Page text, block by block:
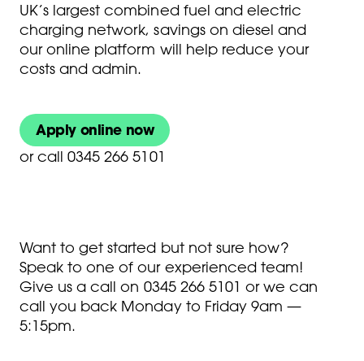
UK’s largest combined fuel and electric
charging network, savings on diesel and
our online platform will help reduce your
costs and admin.
Apply online now
or call 0345 266 5101
Want to get started but not sure how?
Speak to one of our experienced team!
Give us a call on 0345 266 5101 or we can
call you back Monday to Friday 9am —
5:15pm.